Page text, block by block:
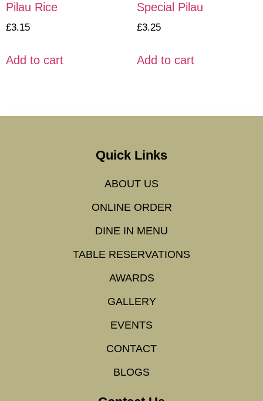
Pilau Rice
£3.15
Add to cart
Special Pilau
£3.25
Add to cart
Quick Links
ABOUT US
ONLINE ORDER
DINE IN MENU
TABLE RESERVATIONS
AWARDS
GALLERY
EVENTS
CONTACT
BLOGS